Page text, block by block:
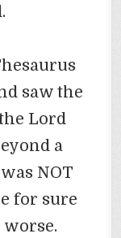
saw the
Lord
a
NOT
for sure
worse.